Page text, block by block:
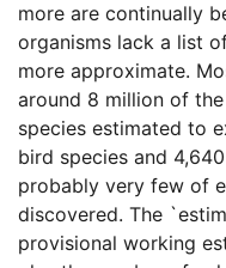
more are continually
organisms lack a list
more approximate.
around 8 million of
species estimated to
bird species and
probably very few of
discovered. The
provisional working